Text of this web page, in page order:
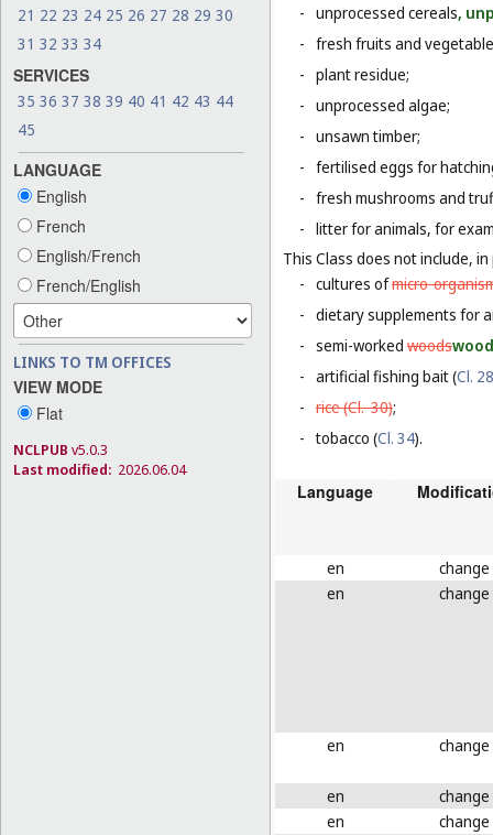
21 22 23 24 25 26 27 28 29 30
31 32 33 34
SERVICES
35 36 37 38 39 40 41 42 43 44
45
LANGUAGE
English
French
English/French
French/English
LINKS TO TM OFFICES
VIEW MODE
Flat
NCLPUB v5.0.3
Last modified: 2026.06.04
- unprocessed cereals,
- fresh fruits and
- plant residue;
- unprocessed algae;
- unsawn timber;
- fertilised eggs for
- fresh mushrooms and
- litter for animals, for
This Class does not include,
- cultures ofmicro-
- dietary supplements for
- semi-worked woodswood
- artificial fishing bait (Cl. 28
- rice (Cl. 30);
- tobacco (Cl. 34).
Language
en
change
en
change
en change
en
change
en
change